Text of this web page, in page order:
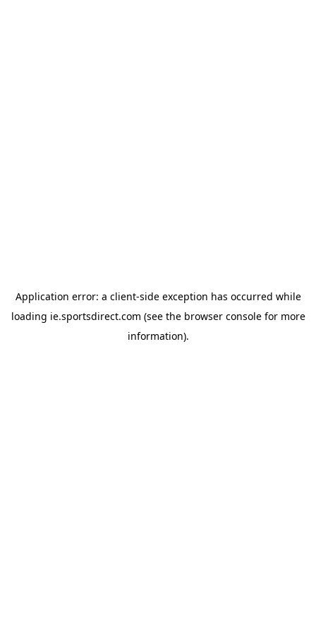
Application error: a client-side exception has occurred while
loading ie.sportsdirect.com (see the browser consolefor more
information).